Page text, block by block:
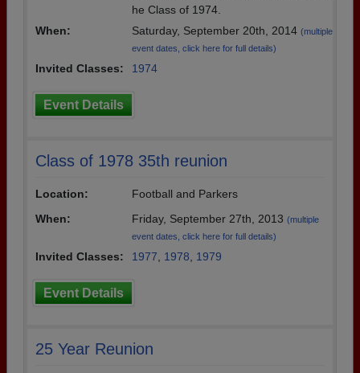
he Class of 1974.
When:
Saturday, September 20th, 2014 (multiple
event dates, click here for full details)
Invited Classes: 1974
Event Details
Class of 1978 35th reunion
Location:
Football and Parkers
When:
Friday, September 27th, 2013 (multiple
event dates, click here for full details)
Invited Classes: 1977 1978 1979
Event Details
25 Year Reunion